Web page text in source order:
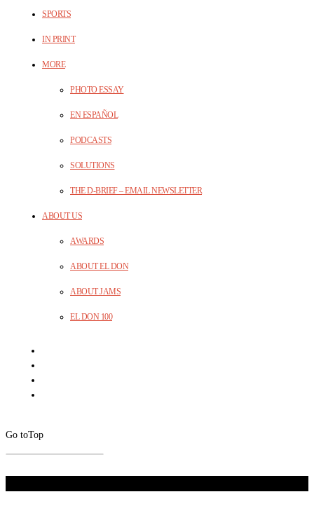
SPORTS
IN PRINT
MORE
PHOTO ESSAY
EN ESPAÑOL
PODCASTS
SOLUTIONS
THE D-BRIEF – EMAIL NEWSLETTER
ABOUT US
AWARDS
ABOUT EL DON
ABOUT JAMS
EL DON 100
Go toTop